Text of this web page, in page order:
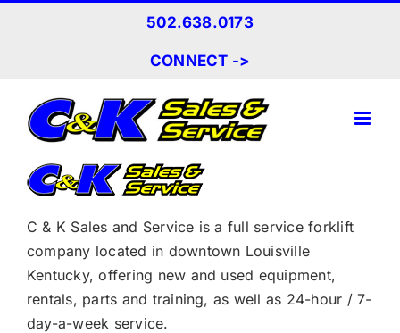
502.638.0173
CONNECT ->
C & K Sales and Service is a full service forklift
company located in downtown Louisville
Kentucky, offering new and used equipment,
rentals, parts and training, as well as 24-hour / 7-
day-a-week service.